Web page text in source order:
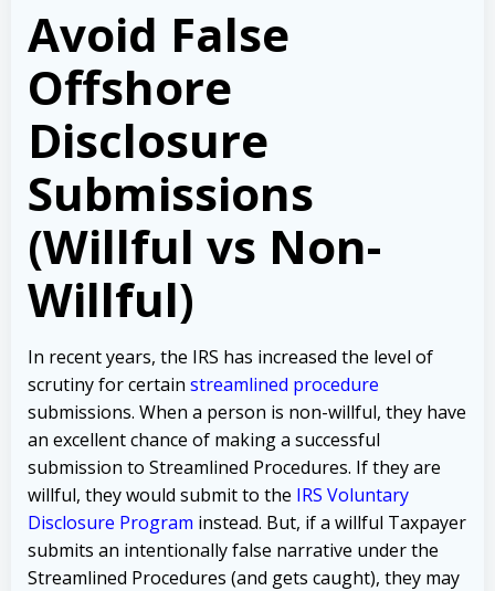
Avoid False
Offshore
Disclosure
Submissions
(Willful vs Non-
Willful)
In recent years, the IRS has increased the level of
scrutiny for certain streamlined procedure
submissions. When a person is non-willful, they have
an excellent chance of making a successful
submission to Streamlined Procedures. If they are
willful, they would submit to the IRS Voluntary
Disclosure Program instead. But, if a willful Taxpayer
submits an intentionally false narrative under the
Streamlined Procedures (and gets caught), they may